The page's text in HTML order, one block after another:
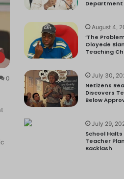
0
Department
August 4,
‘The
Oloyede
Teaching
July 30,
Netizens
Discovers
Below
July 29,
School
Teacher
Backlash